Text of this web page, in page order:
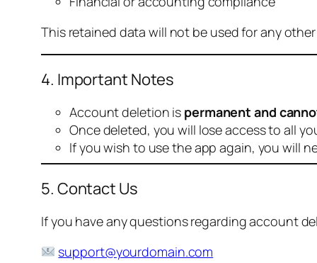
This retained data will not be used for any
4. Important Notes
Account deletion is permanent and
Once deleted, you will lose access to all
If you wish to use the app again, you will
5. Contact Us
If you have any questions regarding account
support@yourdomain.com